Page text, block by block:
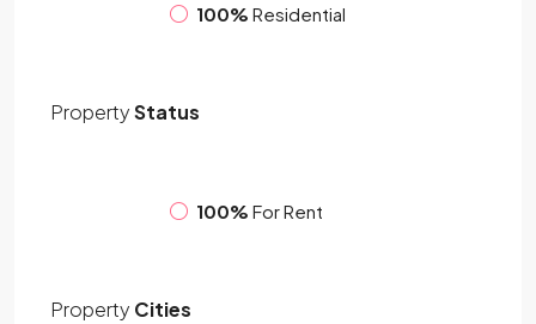
100% Residential
PropertyStatus
100% For Rent
Property Cities